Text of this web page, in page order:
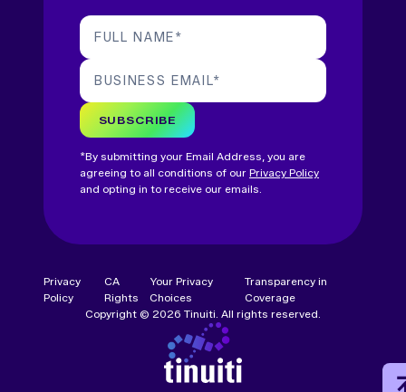
FULL NAME*
BUSINESS EMAIL*
SUBSCRIBE
*By submitting your Email Address, you are
agreeing to all conditions of our Privacy Policy
and opting in to receive our emails.
Privacy
Policy
CA
Rights
Your Privacy
Choices
Transparency in
Coverage
Copyright © 2026 Tinuiti. All rights reserved.